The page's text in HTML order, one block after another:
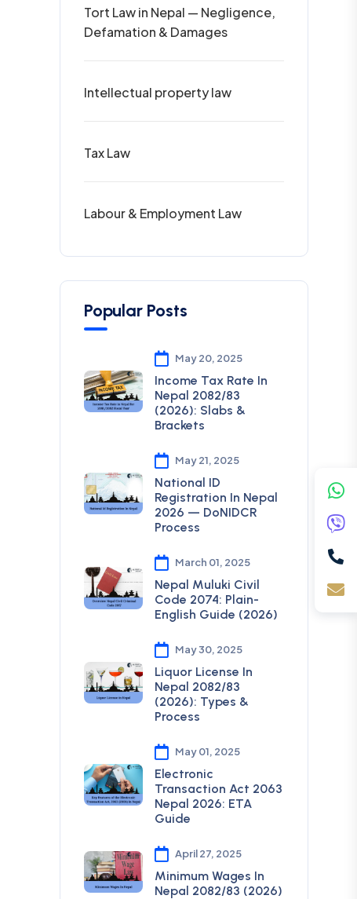
Tort Law in Nepal — Negligence,
Defamation & Damages
Intellectual property law
Tax Law
Labour & Employment Law
Popular Posts
May 20, 2025
Income Tax Rate In
Nepal 2082/83
(2026): Slabs &
Brackets
May 21, 2025
National ID
Registration In Nepal
2026 — DoNIDCR
Process
March 01, 2025
Nepal Muluki Civil
Code 2074: Plain-
English Guide (2026)
May 30, 2025
Liquor License In
Nepal 2082/83
(2026): Types &
Process
May 01, 2025
Electronic
Transaction Act 2063
Nepal 2026: ETA
Guide
April 27, 2025
Minimum Wages In
Nepal 2082/83 (2026)